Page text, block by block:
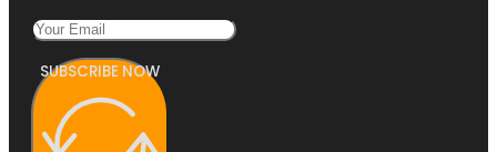
SUBSCRIBE NOW